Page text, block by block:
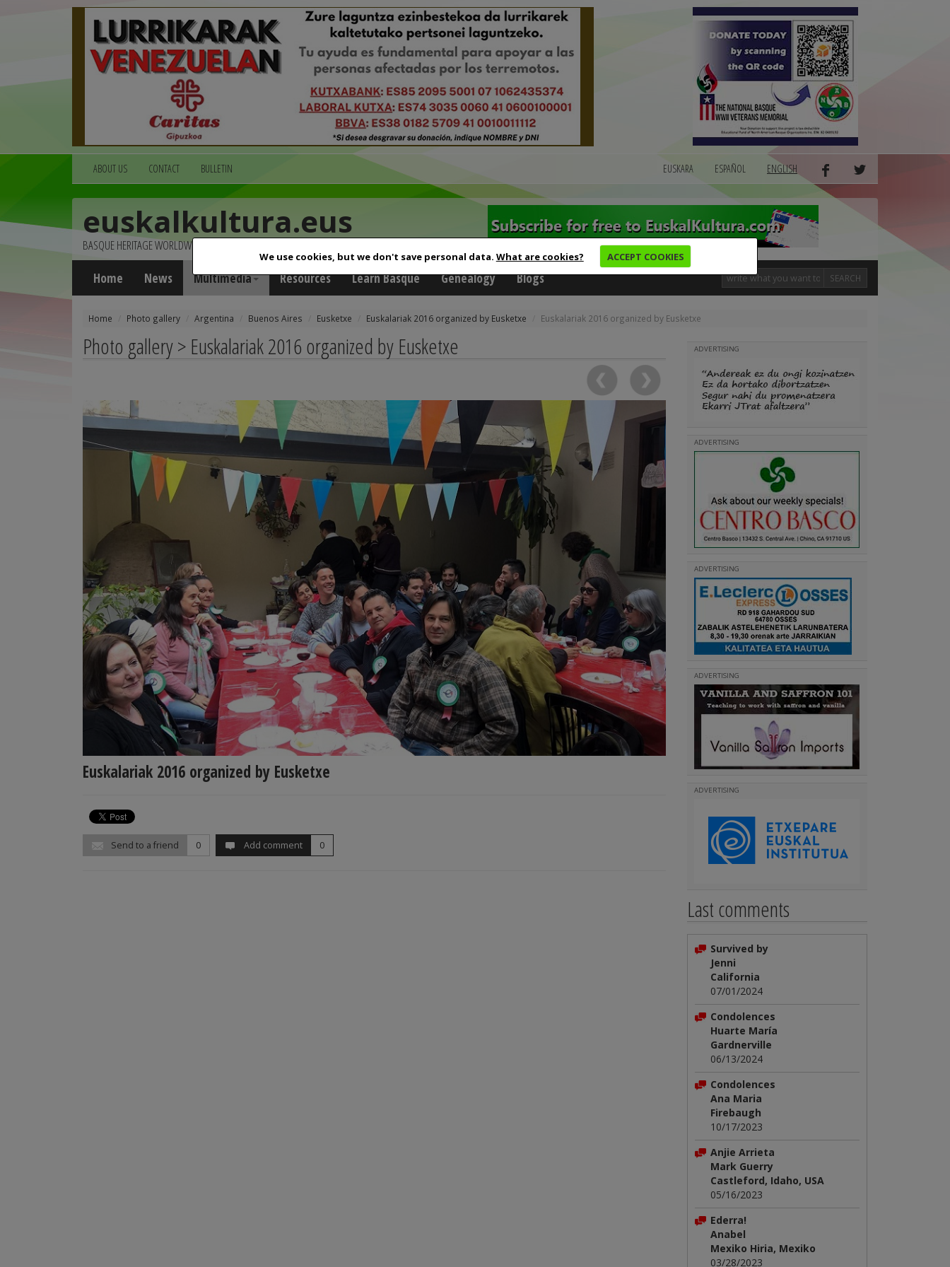
We use cookies, but we don't save personal data. What are cookies? ACCEPT COOKIES
ABOUT US CONTACT BULLETIN EUSKARA ESPAÑOL ENGLISH
euskalkultura.eus
BASQUE HERITAGE WORLDWIDE
Home News Multimedia Resources Learn Basque Genealogy Blogs SEARCH
Home Photo gallery Argentina Buenos Aires Eusketxe Euskalariak 2016 organized by Eusketxe Euskalariak 2016 organized by Eusketxe
Photo gallery > Euskalariak 2016 organized by Eusketxe
Euskalariak 2016 organized by Eusketxe
Send to a friend 0 Add comment 0
ADVERTISING
ADVERTISING
ADVERTISING
ADVERTISING
ADVERTISING
Last comments
Survived by
Jenni
California
07/01/2024
Condolences
Huarte María
Gardnerville
06/13/2024
Condolences
Ana Maria
Firebaugh
10/17/2023
Anjie Arrieta
Mark Guerry
Castleford, Idaho, USA
05/16/2023
Ederra!
Anabel
Mexiko Hiria, Mexiko
03/28/2023